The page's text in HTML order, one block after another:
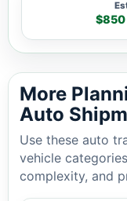
$850
Auto shipping
More
Auto
Use these auto
vehicle
complexity, and